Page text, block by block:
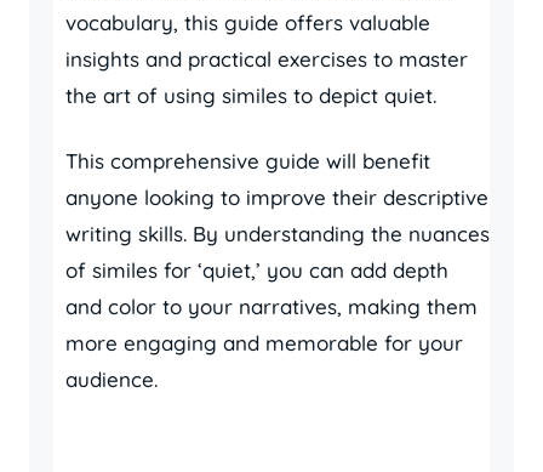
vocabulary, this guide offers valuable
insights and practical exercises to master
the art of using similes to depict quiet.
This comprehensive guide will benefit
anyone looking to improve their descriptive
writing skills. By understanding the nuances
of similes for ‘quiet,’ you can add depth
and color to your narratives, making them
more engaging and memorable for your
audience.